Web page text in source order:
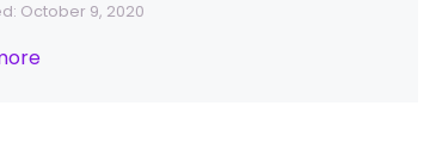
October 9, 2020